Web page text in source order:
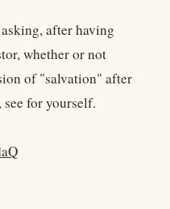
after having
whether or not
of "salvation" after
for yourself.